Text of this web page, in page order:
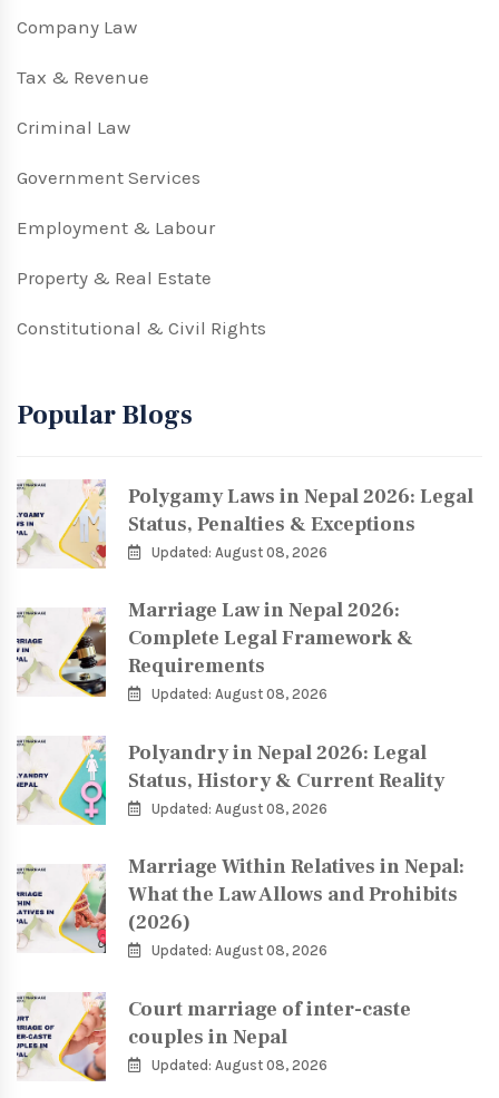
Company Law
Tax & Revenue
Criminal Law
Government Services
Employment & Labour
Property & Real Estate
Constitutional & Civil Rights
Popular Blogs
Polygamy Laws in Nepal 2026: Legal
Status, Penalties & Exceptions
Updated: August 08, 2026
Marriage Law in Nepal 2026:
Complete Legal Framework &
Requirements
Updated: August 08, 2026
Polyandry in Nepal 2026: Legal
Status, History & Current Reality
Updated: August 08, 2026
Marriage Within Relatives in Nepal:
What the Law Allows and Prohibits
(2026)
Updated: August 08, 2026
Court marriage of inter-caste
couples in Nepal
Updated: August 08, 2026